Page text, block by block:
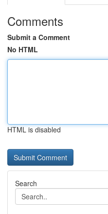
Comments
Submit a Comment
No HTML
HTML is disabled
Search